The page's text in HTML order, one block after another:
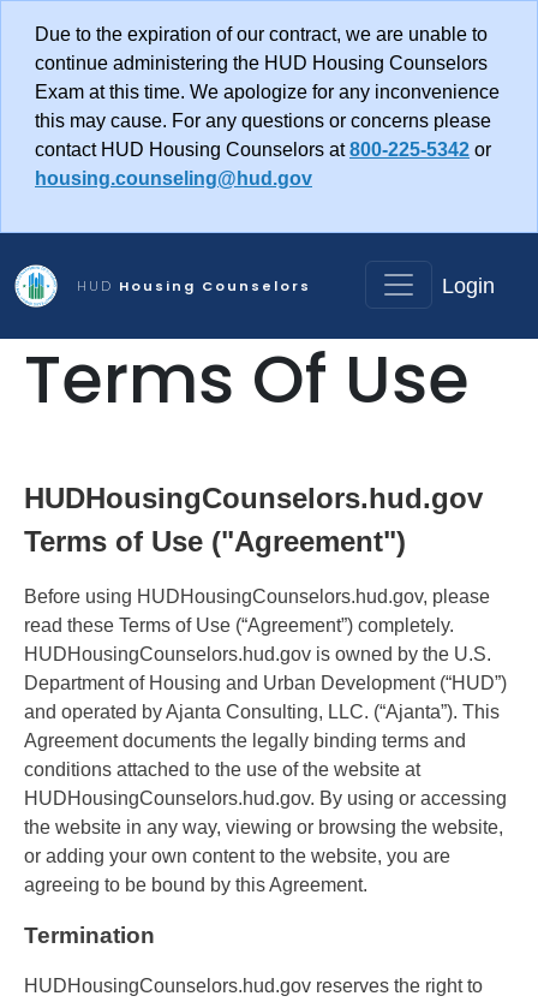
Due to the expiration of our contract, we are unable to
continue administering the HUD Housing Counselors
Exam at this time. We apologize for any inconvenience
this may cause. For any questions or concerns please
contact HUD Housing Counselors at800-225-5342 or
housing.counseling@hud.gov
HUD Housing Counselors Login
Terms Of Use
HUDHousingCounselors.hud.gov
Terms of Use ("Agreement")
Before using HUDHousingCounselors.hud.gov, please
read these Terms of Use (“Agreement”) completely.
HUDHousingCounselors.hud.gov is owned by the U.S.
Department of Housing and Urban Development (“HUD”)
and operated by Ajanta Consulting, LLC. (“Ajanta”). This
Agreement documents the legally binding terms and
conditions attached to the use of the website at
HUDHousingCounselors.hud.gov. By using or accessing
the website in any way, viewing or browsing the website,
or adding your own content to the website, you are
agreeing to be bound by this Agreement.
Termination
HUDHousingCounselors.hud.gov reserves the right to